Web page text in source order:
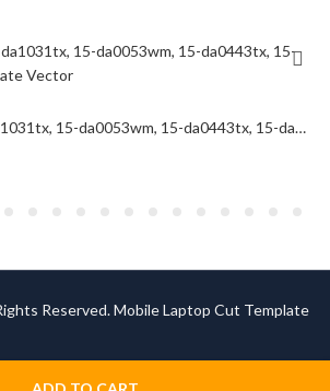
HP 15-da0048TU, da1031tx, 15-da0053wm, 15-da0443tx, 15-da0036tx Skin Template Vector
Reserved. Mobile Laptop Cut Template